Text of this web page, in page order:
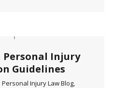
Personal Injury
Guidelines
Injury Law Blog,